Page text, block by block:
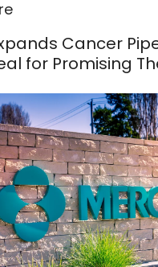
Cancer
for Promising